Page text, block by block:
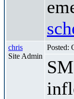
chris
Site Admin
Posted: